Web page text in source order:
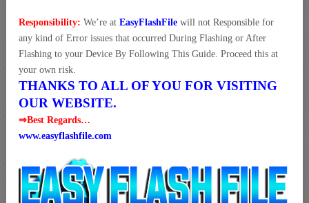
Responsibility: We’re at EasyFlashFile will not Responsible for
any kind of Error issues that occurred During Flashing or After
Flashing to your Device By Following This Guide. Proceed this at
your own risk.
THANKS TO ALL OF YOU FOR VISITING
OUR WEBSITE.
⇒Best Regards…
www.easyflashfile.com